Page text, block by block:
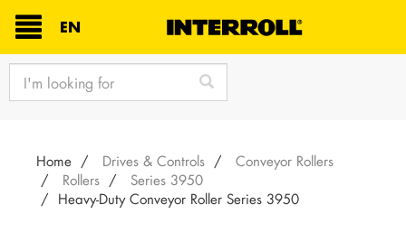
EN
Home Drives & Controls
Conveyor Rollers
Rollers
Series 3950
Heavy-Duty Conveyor Roller Series 3950